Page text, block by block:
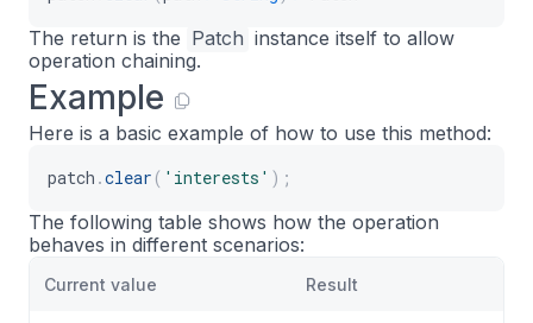
The return is the Patch instance itself to allow
operation chaining.
Example
Here is a basic example of how to use this method:
patch .clear ( 'interests' ) ;
The following table shows how the operation
behaves in different scenarios:
Current value Result